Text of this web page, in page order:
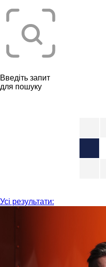
Введіть запит
для пошуку
Усі результати: